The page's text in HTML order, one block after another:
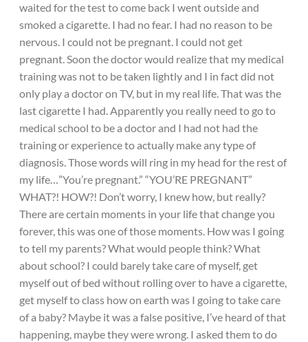
waited for the test to come back I went outside and
smoked a cigarette. I had no fear. I had no reason to be
nervous. I could not be pregnant. I could not get
pregnant. Soon the doctor would realize that my medical
training was not to be taken lightly and I in fact did not
only play a doctor on TV, but in my real life. That was the
last cigarette I had. Apparently you really need to go to
medical school to be a doctor and I had not had the
training or experience to actually make any type of
diagnosis. Those words will ring in my head for the rest of
my life…”You’re pregnant.” “YOU’RE PREGNANT”
WHAT?! HOW?! Don’t worry, I knew how, but really?
There are certain moments in your life that change you
forever, this was one of those moments. How was I going
to tell my parents? What would people think? What
about school? I could barely take care of myself, get
myself out of bed without rolling over to have a cigarette,
get myself to class how on earth was I going to take care
of a baby? Maybe it was a false positive, I’ve heard of that
happening, maybe they were wrong. I asked them to do